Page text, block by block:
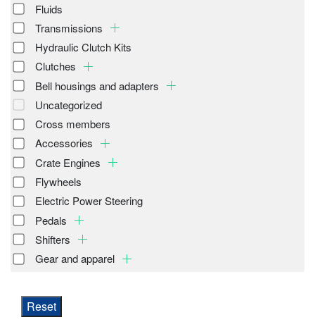
Fluids
Transmissions
Hydraulic Clutch Kits
Clutches
Bell housings and adapters
Uncategorized
Cross members
Accessories
Crate Engines
Flywheels
Electric Power Steering
Pedals
Shifters
Gear and apparel
Reset